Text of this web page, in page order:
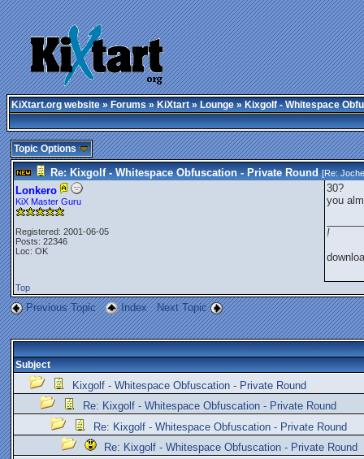
KiXtart.org website»Forums»KiXtart»Lounge» Kixgolf - Whitespace
Topic Options
Re: Kixgolf - Whitespace Obfuscation - Private Round [Re:
Lonkero
KiX Master Guru
Registered: 2001-06-05
Posts: 22346
Loc: OK
30?
you
!
Top
Previous Topic Index Next Topic
Subject
Kixgolf - Whitespace Obfuscation - Private Round
Re: Kixgolf - Whitespace Obfuscation - Private Round
Re: Kixgolf - Whitespace Obfuscation - Private Round
Re: Kixgolf - Whitespace Obfuscation - Private Round